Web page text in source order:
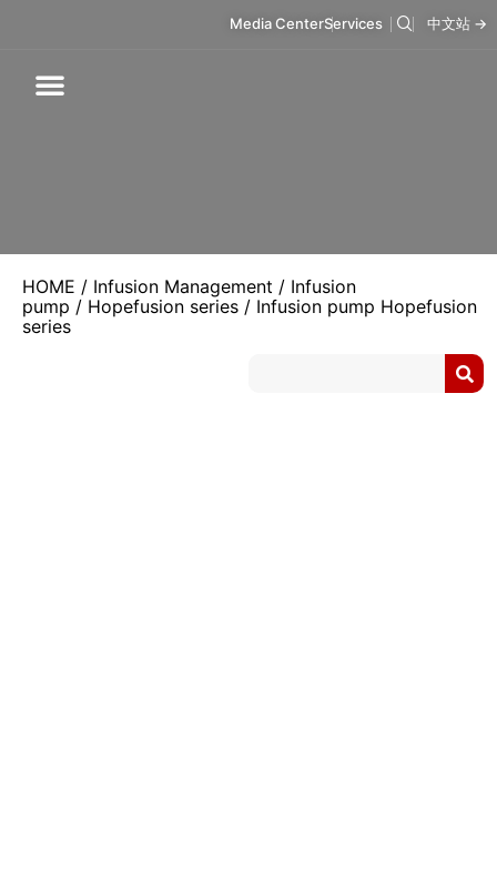
Media CenterServices 中文站 →
HOME / Infusion Management / Infusion
pump / Hopefusion series / Infusion pump Hopefusion
series